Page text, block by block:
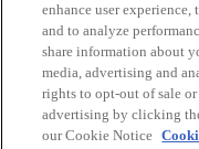
Selenium
Antioxidant
enhance user
and to analyze
share information about
media, advertising and
rights to opt-out of sale
advertising by clicking
our Cookie Notice